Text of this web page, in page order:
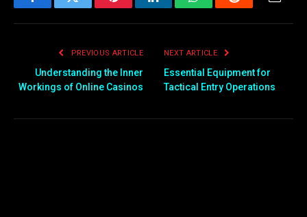
FacebookTwitter PinterestLinkedInWhatsAppReddit
PREVIOUS ARTICLE
Understanding the Inner
Workings of Online Casinos
NEXT ARTICLE
Essential Equipment for
Tactical Entry Operations